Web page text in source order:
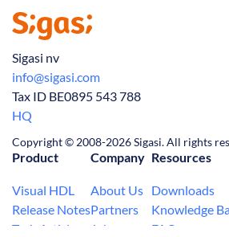
Sigasi nv
info@sigasi.com
Tax ID BE0895 543 788
HQ
Copyright © 2008-2026 Sigasi. All rights
Product
Visual HDL
Release Notes
Tech Articles
Company
About Us
Partners
Jobs
Resources
Downloads
Knowledge
FAQ